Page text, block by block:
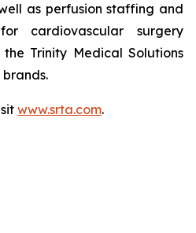
as perfusion staffing and
cardiovascular surgery
Trinity Medical Solutions
www.srta.com.